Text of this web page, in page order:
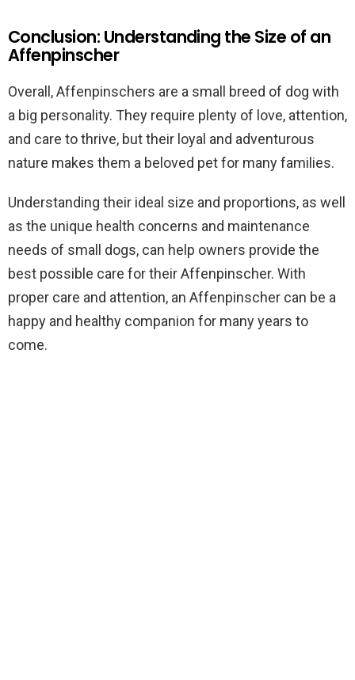
Conclusion: Understanding the Size of an
Affenpinscher
Overall, Affenpinschers are a small breed of dog with
a big personality. They require plenty of love, attention,
and care to thrive, but their loyal and adventurous
nature makes them a beloved pet for many families.
Understanding their ideal size and proportions, as well
as the unique health concerns and maintenance
needs of small dogs, can help owners provide the
best possible care for their Affenpinscher. With
proper care and attention, an Affenpinscher can be a
happy and healthy companion for many years to
come.